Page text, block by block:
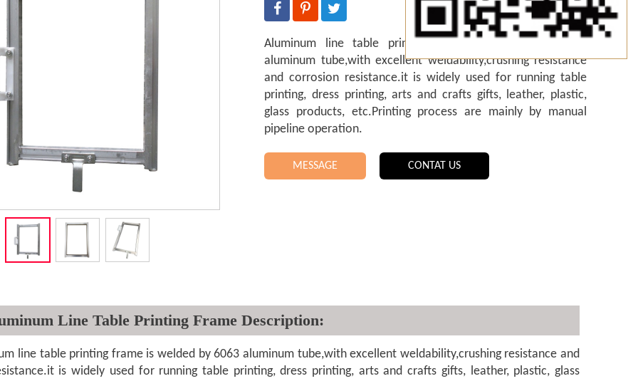
Aluminum line table printing frame is welded by 6063
aluminum tube,with excellent weldability,crushing resistance
and corrosion resistance.it is widely used for running table
printing, dress printing, arts and crafts gifts, leather, plastic,
glass products, etc.Printing process are mainly by manual
pipeline operation.
MESSAGE CONTAT US
Line Table Printing Frame Description:
table printing frame is welded by 6063 aluminum tube,with excellent weldability,crushing resistance and
is widely used for running table printing, dress printing, arts and crafts gifts, leather, plastic, glass